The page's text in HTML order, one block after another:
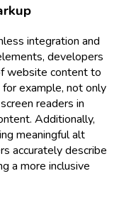
integration and
developers
website content to
example, not only
readers in
Additionally,
meaningful alt
accurately describe
a more inclusive